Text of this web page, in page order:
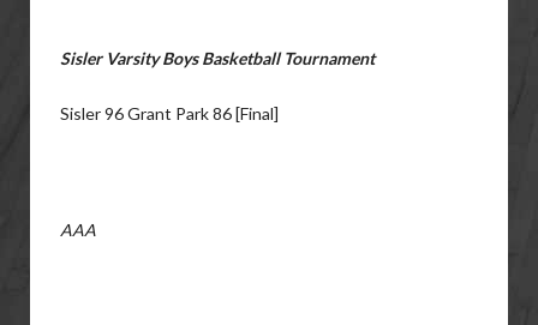
Sisler Varsity Boys Basketball Tournament
Sisler 96 Grant Park 86 [Final]
AAA